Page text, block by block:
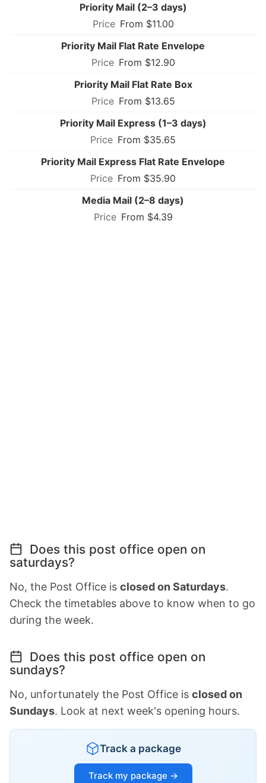
Priority Mail (2–3 days)
From $11.00
Priority Mail Flat Rate Envelope
From $12.90
Priority Mail Flat Rate Box
From $13.65
Priority Mail Express (1–3 days)
From $35.65
Priority Mail Express Flat Rate Envelope
From $35.90
Media Mail (2–8 days)
From $4.39
Does this post office open on
saturdays?
No, the Post Office is closed on Saturdays.
Check the timetables above to know when to go
during the week.
Does this post office open on
sundays?
No, unfortunately the Post Office is closed on
Sundays. Look at next week's opening hours.
Track a package
Track my package →